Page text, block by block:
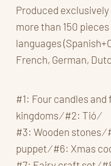
Produced exclusively
more than 150
languages
French, German,
#1: Four candles
kingdoms ⁄ #2: Tió ⁄
#3: Wooden stones
puppet ⁄ #6: Xmas